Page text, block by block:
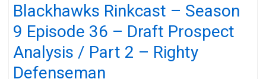
Blackhawks Rinkcast – Season
9 Episode 36 – Draft Prospect
Analysis / Part 2 – Righty
Defenseman